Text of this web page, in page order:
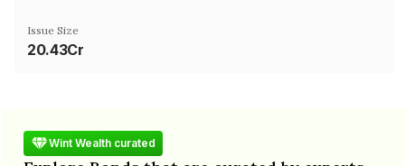
Issue Size
20.43Cr
Wint Wealth curated